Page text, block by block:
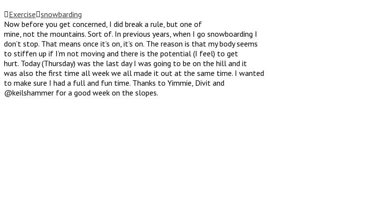
Exercise snowbarding
Now before you get concerned, I did break a rule, but one of
mine, not the mountains. Sort of. In previous years, when I go snowboarding I
don’t stop. That means once it’s on, it’s on. The reason is that my body seems
to stiffen up if I’m not moving and there is the potential (I feel) to get
hurt. Today (Thursday) was the last day I was going to be on the hill and it
was also the first time all week we all made it out at the same time. I wanted
to make sure I had a full and fun time. Thanks to Yimmie, Divit and
@keilshammer for a good week on the slopes.